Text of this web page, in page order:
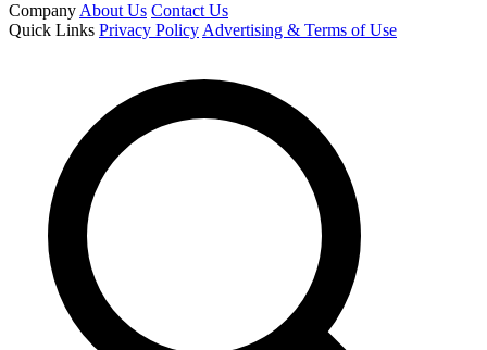
Company About Us Contact Us
Quick Links Privacy Policy Advertising & Terms of Use